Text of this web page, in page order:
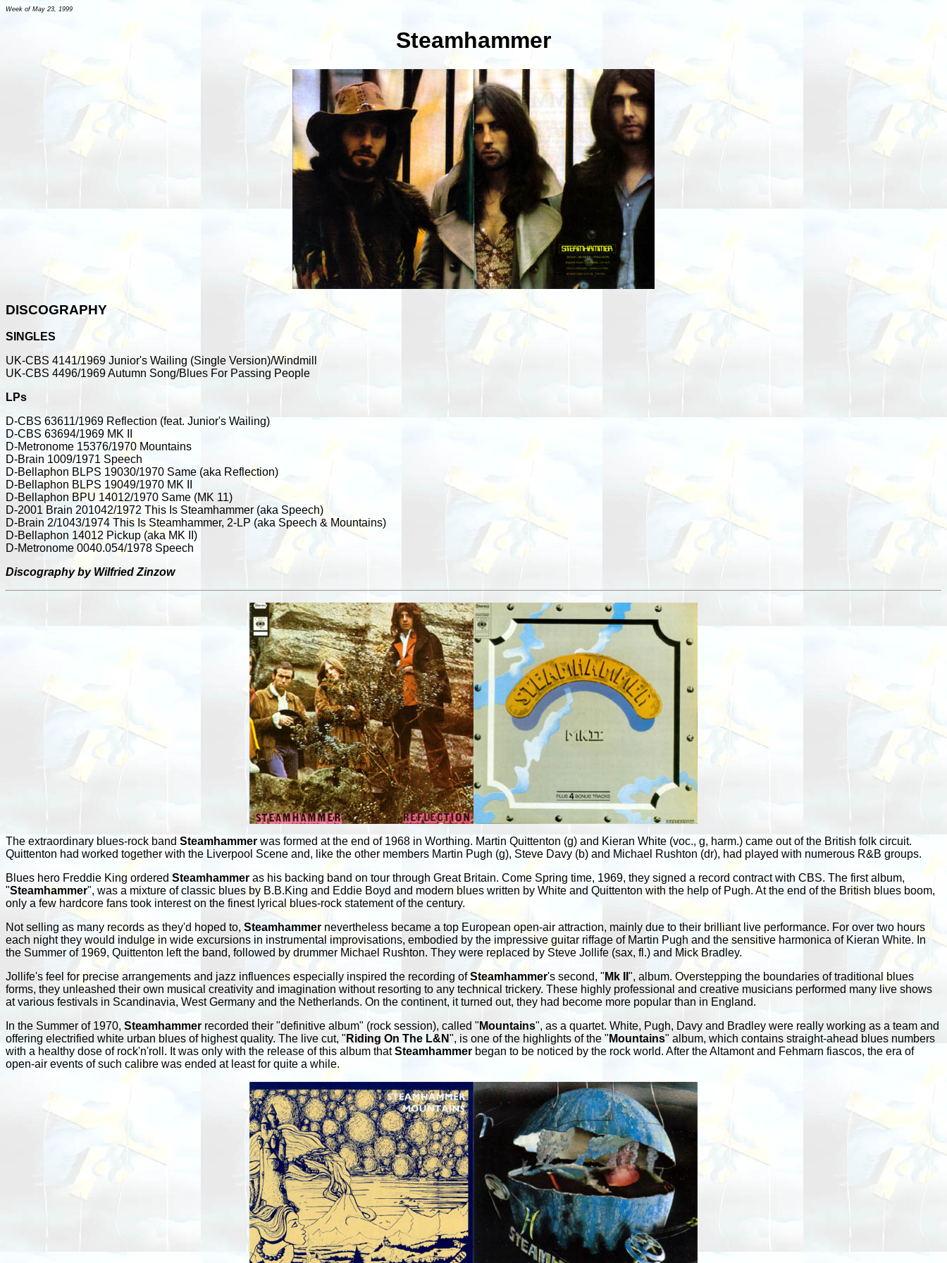
Week of May 23, 1999
Steamhammer
DISCOGRAPHY
SINGLES
UK-CBS 4141/1969 Junior's Wailing (Single Version)/Windmill
UK-CBS 4496/1969 Autumn Song/Blues For Passing People
LPs
D-CBS 63611/1969 Reflection (feat. Junior's Wailing)
D-CBS 63694/1969 MK II
D-Metronome 15376/1970 Mountains
D-Brain 1009/1971 Speech
D-Bellaphon BLPS 19030/1970 Same (aka Reflection)
D-Bellaphon BLPS 19049/1970 MK II
D-Bellaphon BPU 14012/1970 Same (MK 11)
D-2001 Brain 201042/1972 This Is Steamhammer (aka Speech)
D-Brain 2/1043/1974 This Is Steamhammer, 2-LP (aka Speech & Mountains)
D-Bellaphon 14012 Pickup (aka MK II)
D-Metronome 0040.054/1978 Speech
Discography by Wilfried Zinzow
The extraordinary blues-rock band Steamhammer was formed at the end of 1968 in Worthing. Martin Quittenton (g) and Kieran White (voc., g, harm.) came out of the British folk circuit.
Quittenton had worked together with the Liverpool Scene and, like the other members Martin Pugh (g), Steve Davy (b) and Michael Rushton (dr), had played with numerous R&B groups.
Blues hero Freddie King ordered Steamhammer as his backing band on tour through Great Britain. Come Spring time, 1969, they signed a record contract with CBS. The first album,
"Steamhammer", was a mixture of classic blues by B.B.King and Eddie Boyd and modern blues written by White and Quittenton with the help of Pugh. At the end of the British blues boom,
only a few hardcore fans took interest on the finest lyrical blues-rock statement of the century.
Not selling as many records as they'd hoped to, Steamhammer nevertheless became a top European open-air attraction, mainly due to their brilliant live performance. For over two hours
each night they would indulge in wide excursions in instrumental improvisations, embodied by the impressive guitar riffage of Martin Pugh and the sensitive harmonica of Kieran White. In
the Summer of 1969, Quittenton left the band, followed by drummer Michael Rushton. They were replaced by Steve Jollife (sax, fl.) and Mick Bradley.
Jollife's feel for precise arrangements and jazz influences especially inspired the recording ofSteamhammer's second, " Mk II ", album. Overstepping the boundaries of traditional blues
forms, they unleashed their own musical creativity and imagination without resorting to any technical trickery. These highly professional and creative musicians performed many live shows
at various festivals in Scandinavia, West Germany and the Netherlands. On the continent, it turned out, they had become more popular than in England.
In the Summer of 1970, Steamhammer recorded their "definitive album" (rock session), called " Mountains", as a quartet. White, Pugh, Davy and Bradley were really working as a team and
offering electrified white urban blues of highest quality. The live cut, " Riding On The L&N", is one of the highlights of the " Mountains" album, which contains straight-ahead blues numbers
with a healthy dose of rock'n'roll. It was only with the release of this album thatSteamhammer began to be noticed by the rock world. After the Altamont and Fehmarn fiascos, the era of
open-air events of such calibre was ended at least for quite a while.